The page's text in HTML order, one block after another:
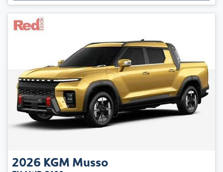
2026 KGM Musso